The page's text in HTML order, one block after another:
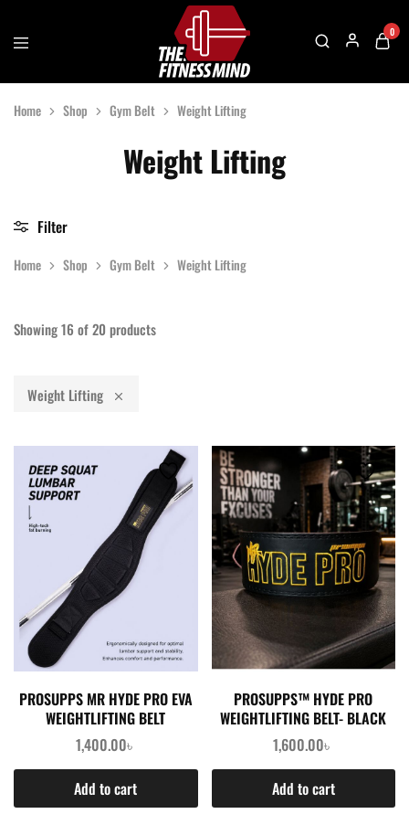
The
Mind
One
Solution
Accessories
0
Home Shop Gym Belt Weight Lifting
Weight Lifting
Home Shop Gym Belt Weight Lifting
Filter
Showing16 of20 products
Weight Lifting
PROSUPPS MR HYDE PRO EVA
WEIGHTLIFTING BELT
1,400.00৳
Add to cart
PROSUPPS™ HYDE PRO
WEIGHTLIFTING BELT- BLACK
1,600.00৳
Add to cart